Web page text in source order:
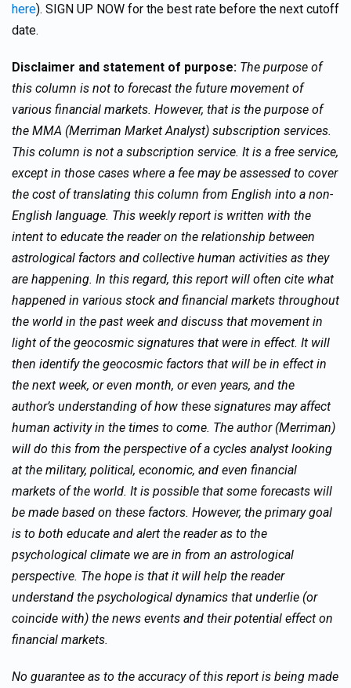
here). SIGN UP NOW for the best rate before the next cutoff
date.
Disclaimer and statement of purpose: The purpose of
this column is not to forecast the future movement of
various financial markets. However, that is the purpose of
the MMA (Merriman Market Analyst) subscription services.
This column is not a subscription service. It is a free service,
except in those cases where a fee may be assessed to cover
the cost of translating this column from English into a non-
English language. This weekly report is written with the
intent to educate the reader on the relationship between
astrological factors and collective human activities as they
are happening. In this regard, this report will often cite what
happened in various stock and financial markets throughout
the world in the past week and discuss that movement in
light of the geocosmic signatures that were in effect. It will
then identify the geocosmic factors that will be in effect in
the next week, or even month, or even years, and the
author’s understanding of how these signatures may affect
human activity in the times to come. The author (Merriman)
will do this from the perspective of a cycles analyst looking
at the military, political, economic, and even financial
markets of the world. It is possible that some forecasts will
be made based on these factors. However, the primary goal
is to both educate and alert the reader as to the
psychological climate we are in from an astrological
perspective. The hope is that it will help the reader
understand the psychological dynamics that underlie (or
coincide with) the news events and their potential effect on
financial markets.
No guarantee as to the accuracy of this report is being made